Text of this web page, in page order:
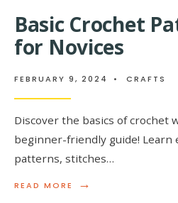
Basic Crochet
for Novices
FEBRUARY 9, 2024 • CRAFTS
Discover the basics of crochet
beginner-friendly guide! Learn
patterns, stitches…
READ MORE →
READ